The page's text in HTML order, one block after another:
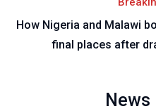
How Nigeria and Malawi
final places after